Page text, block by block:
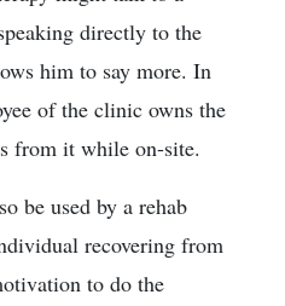
directly to the
him to say more. In
of the clinic owns the
from it while on-site.
be used by a rehab
recovering from
to do the